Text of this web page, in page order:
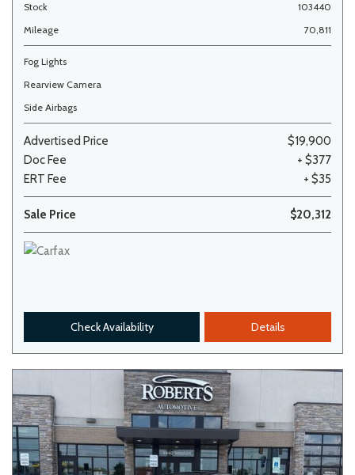
Stock
103440
Mileage
70,811
Fog Lights
Rearview Camera
Side Airbags
Advertised Price
$19,900
Doc Fee
+ $377
ERT Fee
+ $35
Sale Price $20,312
Check Availability Details